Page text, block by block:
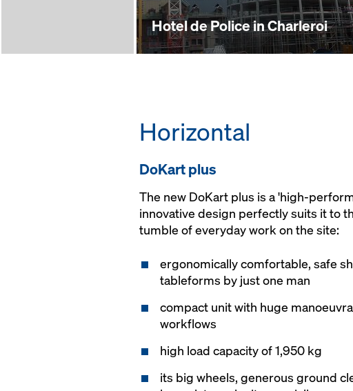
Hotel de Police in Charleroi
Horizontal
Do­Kart plus
The new DoKart plus is a 'high-
innovative design perfectly suits it to
tumble of everyday work on the site:
ergonomically comfortable, safe
tableforms by just one man
compact unit with huge
workflows
high load capacity of 1,950 kg
its big wheels, generous ground